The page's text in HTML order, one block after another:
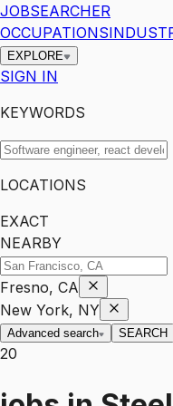
JOBSEARCHER
OCCUPATIONS
EXPLORE
SIGN IN
KEYWORDS
LOCATIONS
EXACT
NEARBY
Fresno, CA
New York, NY
Advanced search SEARCH
20